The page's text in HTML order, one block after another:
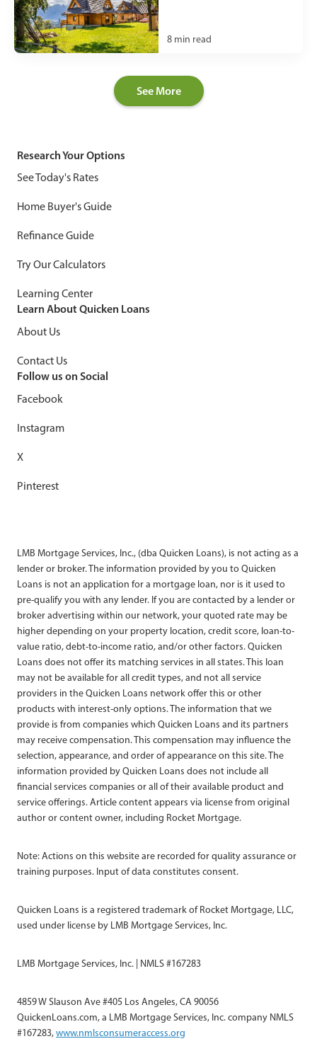
8 min read
See More
Research Your Options
See Today's Rates
Home Buyer's Guide
Refinance Guide
Try Our Calculators
Learning Center
Learn About Quicken Loans
About Us
Contact Us
Follow us on Social
Facebook
Instagram
X
Pinterest
LMB Mortgage Services, Inc., (dba Quicken Loans), is not acting as a
lender or broker. The information provided by you to Quicken
Loans is not an application for a mortgage loan, nor is it used to
pre-qualify you with any lender. If you are contacted by a lender or
broker advertising within our network, your quoted rate may be
higher depending on your property location, credit score, loan-to-
value ratio, debt-to-income ratio, and/or other factors. Quicken
Loans does not offer its matching services in all states. This loan
may not be available for all credit types, and not all service
providers in the Quicken Loans network offer this or other
products with interest-only options. The information that we
provide is from companies which Quicken Loans and its partners
may receive compensation. This compensation may influence the
selection, appearance, and order of appearance on this site. The
information provided by Quicken Loans does not include all
financial services companies or all of their available product and
service offerings. Article content appears via license from original
author or content owner, including Rocket Mortgage.
Note: Actions on this website are recorded for quality assurance or
training purposes. Input of data constitutes consent.
Quicken Loans is a registered trademark of Rocket Mortgage, LLC,
used under license by LMB Mortgage Services, Inc.
LMB Mortgage Services, Inc. | NMLS #167283
4859 W Slauson Ave #405 Los Angeles, CA 90056
QuickenLoans.com, a LMB Mortgage Services, Inc. company NMLS
#167283,www.nmlsconsumeraccess.org